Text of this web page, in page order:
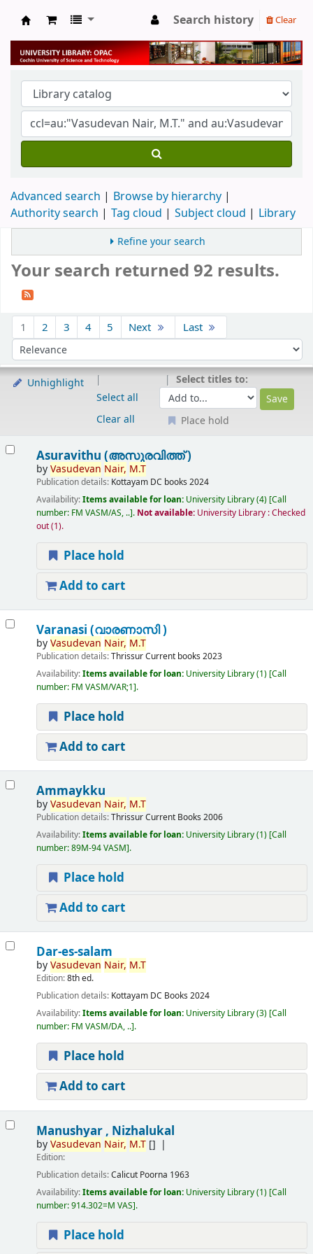
University Library
Search history Clear
Advanced search
Browse by hierarchy
Authority search
Tag cloud Subject cloud Library
Refine your search
Your search returned 92 results.
1 2 3 4 5 Next Last
Sort by:
Unhighlight
Select all
Clear all
Select titles to:
Place hold
Asuravithu (അസുരവിത്ത് )
byVasudevan Nair, M.T
Publication details: Kottayam DC books 2024
Availability:Items available for loan: University Library(4) Call
number: FM VASM/AS, .. . Not available: University Library : Checked
out(1).
Place hold
Add to cart
Varanasi (വാരണാസി )
byVasudevan Nair, M.T
Publication details:ThrissurCurrent books 2023
Availability:Items available for loan: University Library(1) Call
number: FM VASM/VAR;1 .
Place hold
Add to cart
Ammaykku
byVasudevan Nair, M.T
Publication details:ThrissurCurrent Books 2006
Availability:Items available for loan: University Library(1) Call
number:89M-94 VASM .
Place hold
Add to cart
Dar-es-salam
byVasudevan Nair, M.T
Edition:8th ed.
Publication details: Kottayam DC Books 2024
Availability:Items available for loan: University Library(3) Call
number: FM VASM/DA, .. .
Place hold
Add to cart
Manushyar , Nizhalukal
byVasudevan Nair, M.T[]
Edition:
Publication details:Calicut Poorna 1963
Availability:Items available for loan: University Library(1) Call
number:914.302=M VAS .
Place hold